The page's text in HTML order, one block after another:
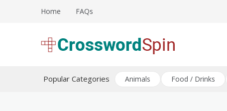
Home FAQs
Popular Categories Animals Food / Drinks